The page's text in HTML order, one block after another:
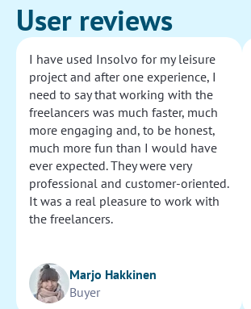
User reviews
I have used Insolvo for my leisure
project and after one experience, I
need to say that working with the
freelancers was much faster, much
more engaging and, to be honest,
much more fun than I would have
ever expected. They were very
professional and customer-oriented.
It was a real pleasure to work with
the freelancers.
Marjo Hakkinen
Buyer